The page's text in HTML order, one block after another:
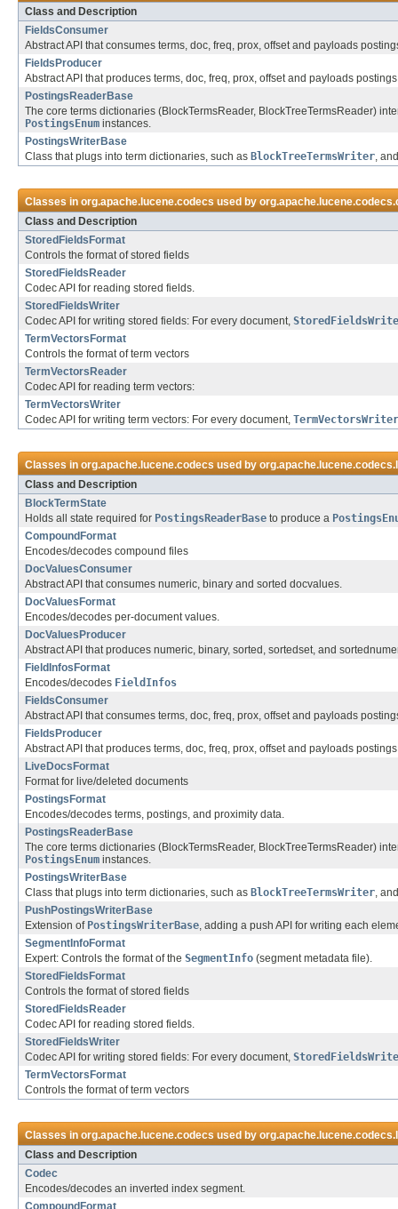
Class and Description
FieldsConsumer
Abstract API that consumes terms, doc, freq, prox, offset and payloads
FieldsProducer
Abstract API that produces terms, doc, freq, prox, offset and payloads
PostingsReaderBase
The core terms dictionaries (BlockTermsReader, BlockTreeTermsReader)
PostingsEnum instances.
PostingsWriterBase
Class that plugs into term dictionaries, such as BlockTreeTermsWriter,
Classes inorg.apache.lucene.codecsused by
Class and Description
StoredFieldsFormat
Controls the format of stored fields
StoredFieldsReader
Codec API for reading stored fields.
StoredFieldsWriter
Codec API for writing stored fields: For every document,
TermVectorsFormat
Controls the format of term vectors
TermVectorsReader
Codec API for reading term vectors:
TermVectorsWriter
Codec API for writing term vectors: For every document,
Classes inorg.apache.lucene.codecsused by
Class and Description
BlockTermState
Holds all state required for PostingsReaderBase to produce a
CompoundFormat
Encodes/decodes compound files
DocValuesConsumer
Abstract API that consumes numeric, binary and sorted docvalues.
DocValuesFormat
Encodes/decodes per-document values.
DocValuesProducer
Abstract API that produces numeric, binary, sorted, sortedset, and
FieldInfosFormat
Encodes/decodes FieldInfos
FieldsConsumer
Abstract API that consumes terms, doc, freq, prox, offset and payloads
FieldsProducer
Abstract API that produces terms, doc, freq, prox, offset and payloads
LiveDocsFormat
Format for live/deleted documents
PostingsFormat
Encodes/decodes terms, postings, and proximity data.
PostingsReaderBase
The core terms dictionaries (BlockTermsReader, BlockTreeTermsReader)
PostingsEnum instances.
PostingsWriterBase
Class that plugs into term dictionaries, such as BlockTreeTermsWriter,
PushPostingsWriterBase
Extension of PostingsWriterBase, adding a push API for writing each
SegmentInfoFormat
Expert: Controls the format of the SegmentInfo (segment metadata file).
StoredFieldsFormat
Controls the format of stored fields
StoredFieldsReader
Codec API for reading stored fields.
StoredFieldsWriter
Codec API for writing stored fields: For every document,
TermVectorsFormat
Controls the format of term vectors
Classes inorg.apache.lucene.codecsused by
Class and Description
Codec
Encodes/decodes an inverted index segment.
CompoundFormat